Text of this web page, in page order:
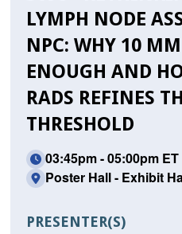
LYMPH NODE
NPC: WHY 10
ENOUGH AND
RADS REFINES
THRESHOLD
03:45pm - 05:00pm ET
Poster Hall - Exhibit
PRESENTER(S)